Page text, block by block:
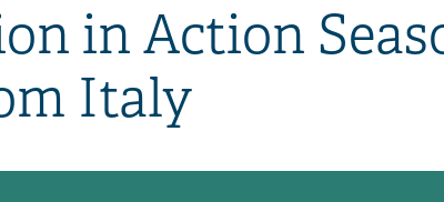
in Action
Italy